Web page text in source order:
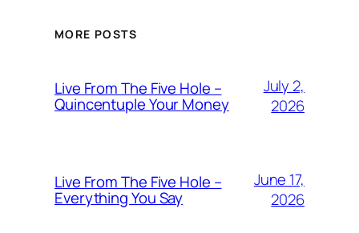
MORE POSTS
Live From The Five Hole –
Quincentuple Your Money
July 2,
2026
Live From The Five Hole –
Everything You Say
June 17,
2026